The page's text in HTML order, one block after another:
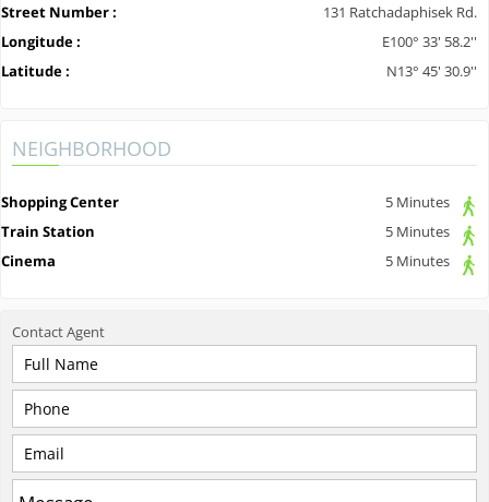
Street Number :
131 Ratchadaphisek Rd.
Longitude :
E100° 33' 58.2''
Latitude :
N13° 45' 30.9''
NEIGHBORHOOD
Shopping Center
5 Minutes
Train Station
5 Minutes
Cinema
5 Minutes
ContactAgent